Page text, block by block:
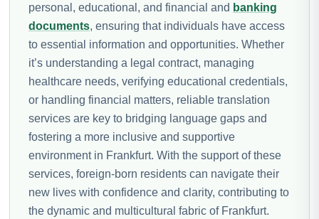
personal, educational, and financial and banking
documents, ensuring that individuals have access
to essential information and opportunities. Whether
it’s understanding a legal contract, managing
healthcare needs, verifying educational credentials,
or handling financial matters, reliable translation
services are key to bridging language gaps and
fostering a more inclusive and supportive
environment in Frankfurt. With the support of these
services, foreign-born residents can navigate their
new lives with confidence and clarity, contributing to
the dynamic and multicultural fabric of Frankfurt.